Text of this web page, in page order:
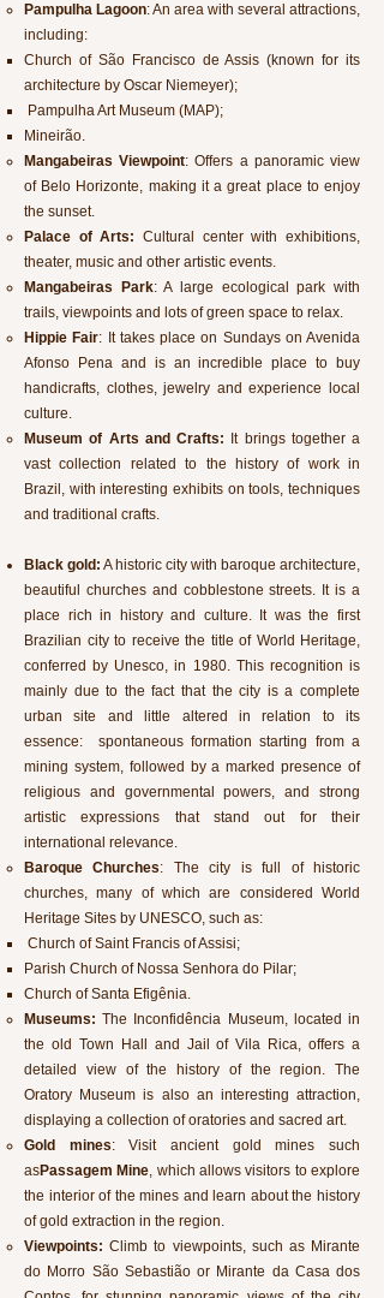
Pampulha Lagoon: An area with several attractions,
including:
Church of São Francisco de Assis (known for its
architecture by Oscar Niemeyer);
Pampulha Art Museum (MAP);
Mineirão.
Mangabeiras Viewpoint: Offers a panoramic view
of Belo Horizonte, making it a great place to enjoy
the sunset.
Palace of Arts: Cultural center with exhibitions,
theater, music and other artistic events.
Mangabeiras Park: A large ecological park with
trails, viewpoints and lots of green space to relax.
Hippie Fair: It takes place on Sundays on Avenida
Afonso Pena and is an incredible place to buy
handicrafts, clothes, jewelry and experience local
culture.
Museum of Arts and Crafts: It brings together a
vast collection related to the history of work in
Brazil, with interesting exhibits on tools, techniques
and traditional crafts.
Black gold: A historic city with baroque architecture,
beautiful churches and cobblestone streets. It is a
place rich in history and culture. It was the first
Brazilian city to receive the title of World Heritage,
conferred by Unesco, in 1980. This recognition is
mainly due to the fact that the city is a complete
urban site and little altered in relation to its
essence: spontaneous formation starting from a
mining system, followed by a marked presence of
religious and governmental powers, and strong
artistic expressions that stand out for their
international relevance.
Baroque Churches: The city is full of historic
churches, many of which are considered World
Heritage Sites by UNESCO, such as:
Church of Saint Francis of Assisi;
Parish Church of Nossa Senhora do Pilar;
Church of Santa Efigênia.
Museums: The Inconfidência Museum, located in
the old Town Hall and Jail of Vila Rica, offers a
detailed view of the history of the region. The
Oratory Museum is also an interesting attraction,
displaying a collection of oratories and sacred art.
Gold mines: Visit ancient gold mines such
asPassagem Mine, which allows visitors to explore
the interior of the mines and learn about the history
of gold extraction in the region.
Viewpoints: Climb to viewpoints, such as Mirante
do Morro São Sebastião or Mirante da Casa dos